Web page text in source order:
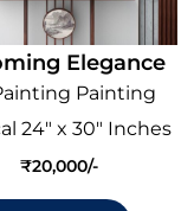
Elegance
Painting
24" x 30" Inches
₹20,000